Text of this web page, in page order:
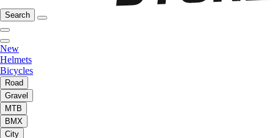
Search
New
Helmets
Bicycles
Road
Gravel
MTB
BMX
City